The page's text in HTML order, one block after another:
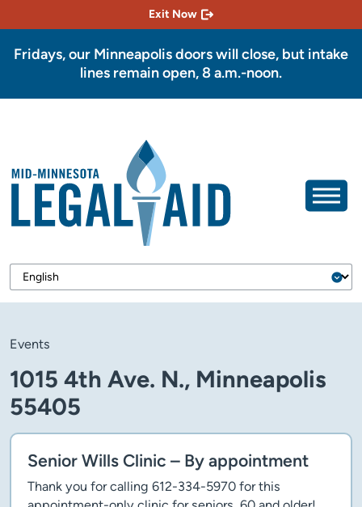
Exit Now
Fridays, our Minneapolis doors will close, but intake
lines remain open, 8 a.m.-noon.
Events
1015 4th Ave. N., Minneapolis
55405
Senior Wills Clinic – By appointment
Thank you for calling 612-334-5970 for this